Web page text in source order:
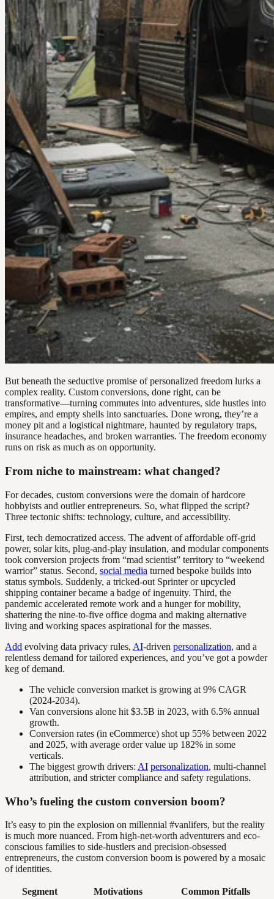
But beneath the seductive promise of personalized freedom lurks a
complex reality. Custom conversions, done right, can be
transformative—turning commutes into adventures, side hustles into
empires, and empty shells into sanctuaries. Done wrong, they’re a
money pit and a logistical nightmare, haunted by regulatory traps,
insurance headaches, and broken warranties. The freedom economy
runs on risk as much as on opportunity.
From niche to mainstream: what changed?
For decades, custom conversions were the domain of hardcore
hobbyists and outlier entrepreneurs. So, what flipped the script?
Three tectonic shifts: technology, culture, and accessibility.
First, tech democratized access. The advent of affordable off-grid
power, solar kits, plug-and-play insulation, and modular components
took conversion projects from “mad scientist” territory to “weekend
warrior” status. Second, social media turned bespoke builds into
status symbols. Suddenly, a tricked-out Sprinter or upcycled
shipping container became a badge of ingenuity. Third, the
pandemic accelerated remote work and a hunger for mobility,
shattering the nine-to-five office dogma and making alternative
living and working spaces aspirational for the masses.
Add evolving data privacy rules, AI-driven personalization, and a
relentless demand for tailored experiences, and you’ve got a powder
keg of demand.
The vehicle conversion market is growing at 9% CAGR
(2024-2034).
Van conversions alone hit $3.5B in 2023, with 6.5% annual
growth.
Conversion rates (in eCommerce) shot up 55% between 2022
and 2025, with average order value up 182% in some
verticals.
The biggest growth drivers: AI personalization, multi-channel
attribution, and stricter compliance and safety regulations.
Who’s fueling the custom conversion boom?
It’s easy to pin the explosion on millennial #vanlifers, but the reality
is much more nuanced. From high-net-worth adventurers and eco-
conscious families to side-hustlers and precision-obsessed
entrepreneurs, the custom conversion boom is powered by a mosaic
of identities.
Segment Motivations
Common Pitfalls